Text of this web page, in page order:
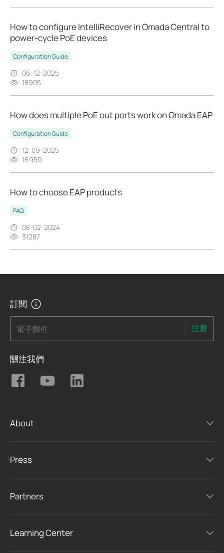
How to configure IntelliRecover in Omada Central to
power-cycle PoE devices
Configuration Guide
06-12-2025
18905
How does multiple PoE out ports work on Omada EAP
Configuration Guide
12-09-2025
16959
How to choose EAP products
FAQ
08-02-2024
31287
訂閱
電子郵件 注册
關注我們
About
Press
Partners
Learning Center